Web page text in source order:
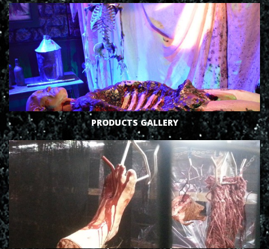
PRODUCTS GALLERY
VIEW
VIEW